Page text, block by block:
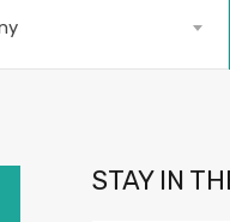
STAY IN